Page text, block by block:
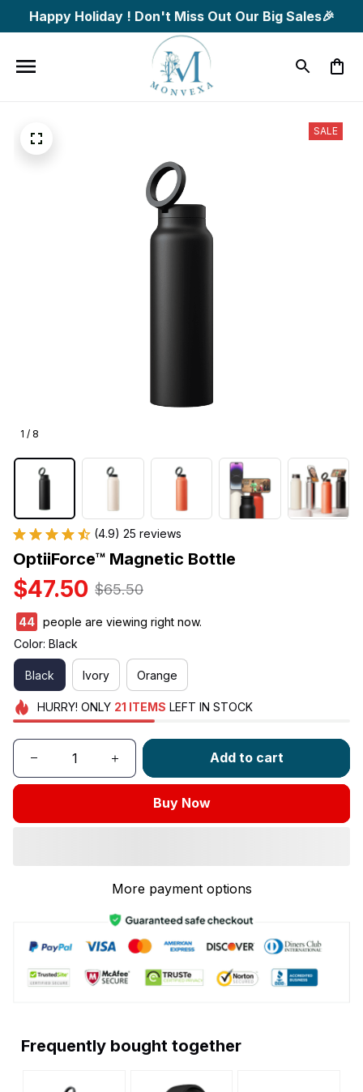
Happy Holiday ! Don't Miss Out Our Big Sales🎉
1 / 8
SALE
(4.9) 25 reviews
OptiiForce™ Magnetic Bottle
$47.50 $65.50
47
people are viewing right now.
Color: Black
Black Ivory Orange
HURRY! ONLY 21 ITEMS LEFT IN STOCK
Add to cart
Buy Now
More payment options
Frequently bought together